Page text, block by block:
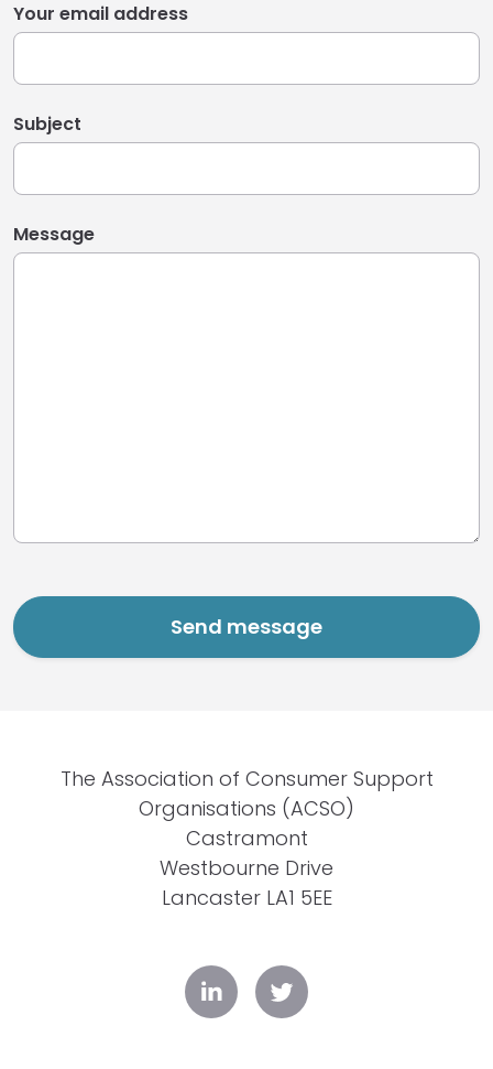
Your email address
Subject
Message
The Association of Consumer Support
Organisations (ACSO)
Castramont
Westbourne Drive
Lancaster LA1 5EE